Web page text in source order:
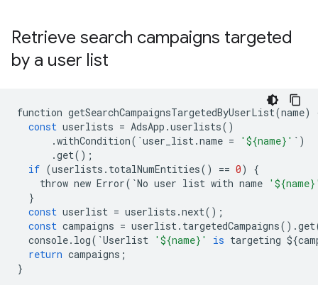
Retrieve search campaigns targeted
by a user list
function getSearchCampaignsTargetedByUserList(name)
const userlists = AdsApp .userlists()
.withCondition( `user_list.name = '${name}' ` )
.get();
if (userlists . totalNumEntities() == 0)
{
throw new Error( `No user list with name
}
const userlist = userlists .next();
const campaigns = userlist. targetedCampaigns() .get
console. log( `Userlist '${name}' is targeting ${
return campaigns ;
}